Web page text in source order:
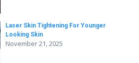
Laser Skin Tightening For Younger
Looking Skin
November 21, 2025